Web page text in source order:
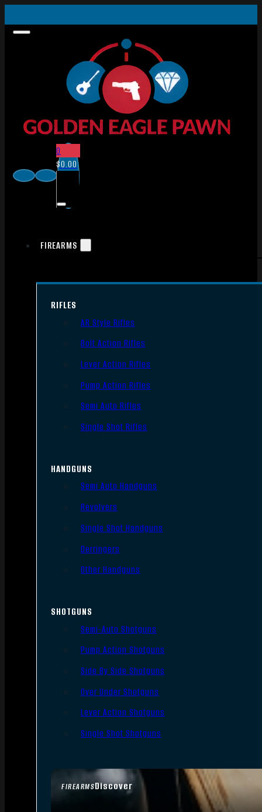
0
$0.00
FIREARMS
FIREARMSDiscover
RIFLES
AR Style Rifles
Bolt Action Rifles
Lever Action Rifles
Pump Action Rifles
Semi Auto Rifles
Single Shot Rifles
HANDGUNS
Semi Auto Handguns
Revolvers
Single Shot Handguns
Derringers
Other Handguns
SHOTGUNS
Semi-Auto Shotguns
Pump Action Shotguns
Side By Side Shotguns
Over Under Shotguns
Lever Action Shotguns
Single Shot Shotguns